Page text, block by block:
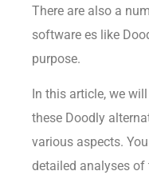
There are also a
software es like
purpose.
In this article, we
these Doodly
various aspects.
detailed analyses of